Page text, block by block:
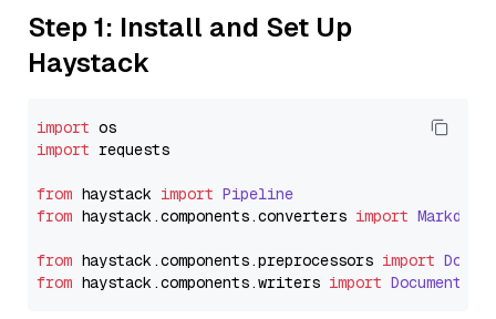
Step 1: Install and Set Up
Haystack
import
import requests
from haystack import Pipeline
from haystack.components.converters import
from haystack.components.preprocessors import
from haystack.components.writers import